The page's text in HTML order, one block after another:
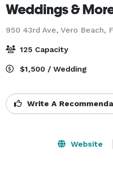
Weddings &
950 43rd Ave, Vero Beach,
125 Capacity
$1,500 / Wedding
Write A
Website